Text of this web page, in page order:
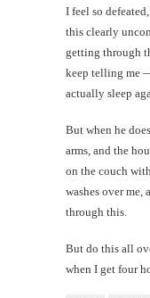
I feel so
this clearly
getting through
keep telling me
actually sleep
But when he
arms, and the
on the couch
washes over me,
through this.
But do this all
when I get four